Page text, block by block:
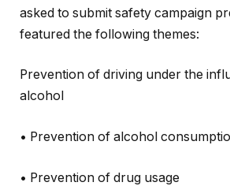
asked to submit safety campaign
featured the following themes:
Prevention of driving under the
alcohol
• Prevention of alcohol
• Prevention of drug usage